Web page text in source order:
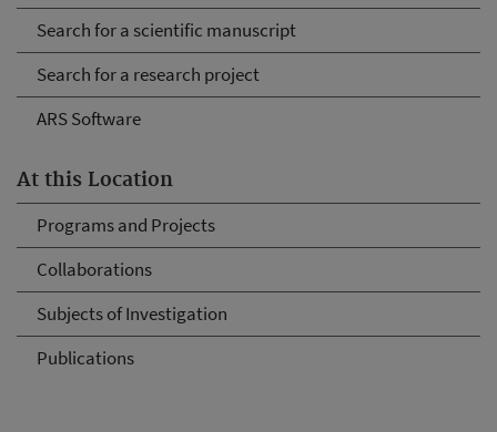
Search for a scientific manuscript
Search for a research project
ARS Software
At this Location
Programs and Projects
Collaborations
Subjects of Investigation
Publications